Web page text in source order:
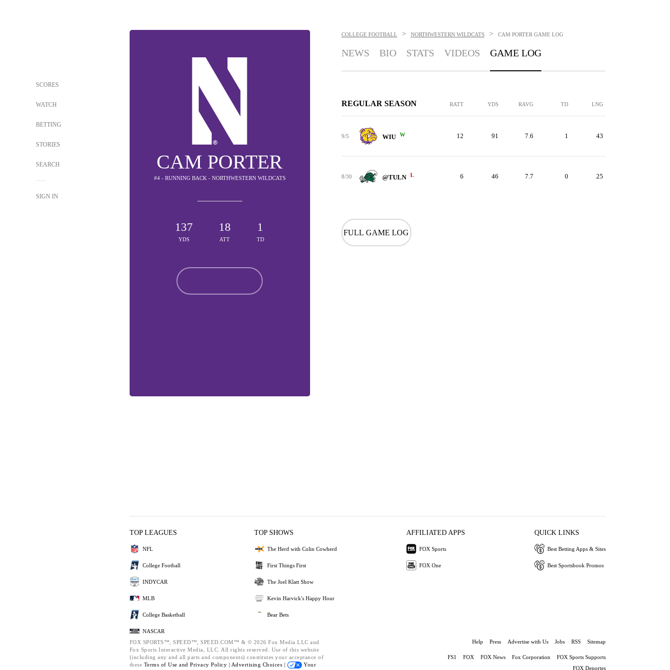
SCORES
WATCH
BETTING
STORIES
SEARCH
SIGN IN
CAM PORTER
#4 - RUNNING BACK - NORTHWESTERN WILDCATS
137
YDS
18
ATT
1
TD
COLLEGE FOOTBALL > NORTHWESTERN WILDCATS > CAM PORTER GAME LOG
NEWS BIO STATS VIDEOS GAME LOG
REGULAR SEASON RATT YDS RAVG TD LNG
9/5 WIU W 12 91 7.6 1 43
8/30 @TULN L 6 46 7.7 0 25
FULL GAME LOG
TOP LEAGUES
NFL
College Football
INDYCAR
MLB
College Basketball
NASCAR
TOP SHOWS
The Herd with Colin Cowherd
First Things First
The Joel Klatt Show
Kevin Harvick's Happy Hour
Bear Bets
AFFILIATED APPS
FOX Sports
FOX One
QUICK LINKS
Best Betting Apps & Sites
Best Sportsbook Promos
FOX SPORTS™, SPEED™, SPEED.COM™ & © 2026 Fox Media LLC and
Fox Sports Interactive Media, LLC. All rights reserved. Use of this website
(including any and all parts and components) constitutes your acceptance of
these Terms of Use and Privacy Policy | Advertising Choices |
Your
Help Press Advertise with Us Jobs RSS Sitemap
FS1 FOX FOX News Fox Corporation
FOX Sports Supports
FOX Deportes